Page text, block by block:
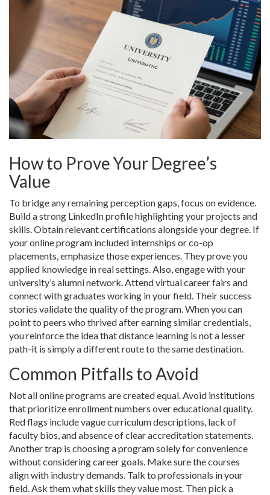
How to Prove Your Degree’s
Value
To bridge any remaining perception gaps, focus on evidence.
Build a strong LinkedIn profile highlighting your projects and
skills. Obtain relevant certifications alongside your degree. If
your online program included internships or co-op
placements, emphasize those experiences. They prove you
applied knowledge in real settings. Also, engage with your
university’s alumni network. Attend virtual career fairs and
connect with graduates working in your field. Their success
stories validate the quality of the program. When you can
point to peers who thrived after earning similar credentials,
you reinforce the idea that distance learning is not a lesser
path-it is simply a different route to the same destination.
Common Pitfalls to Avoid
Not all online programs are created equal. Avoid institutions
that prioritize enrollment numbers over educational quality.
Red flags include vague curriculum descriptions, lack of
faculty bios, and absence of clear accreditation statements.
Another trap is choosing a program solely for convenience
without considering career goals. Make sure the courses
align with industry demands. Talk to professionals in your
field. Ask them what skills they value most. Then pick a